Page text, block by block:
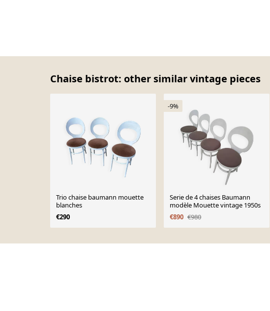
Chaise bistrot: other similar vintage pieces
Trio chaise baumann mouette
blanches
€290
-9%
Serie de 4 chaises Baumann
modèle Mouette vintage 1950s
€890 €980